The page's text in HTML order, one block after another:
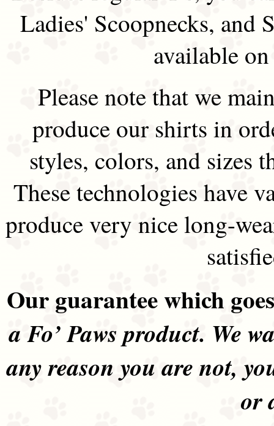
Ladies' Scoopnecks, and
available
Please note that we
produce our shirts in
styles, colors, and sizes
These technologies have
produce very nice long-
Our guarantee which
a Fo’ Paws product. We
any reason you are not,
or